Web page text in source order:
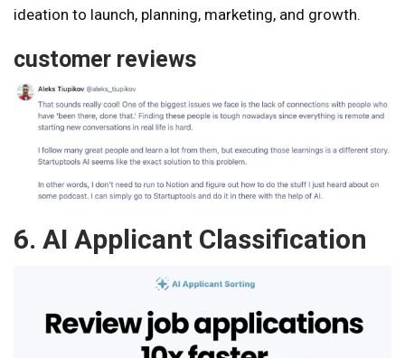
ideation to launch, planning, marketing, and growth.
customer reviews
6. AI Applicant Classification